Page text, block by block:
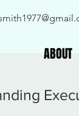
ABOUT